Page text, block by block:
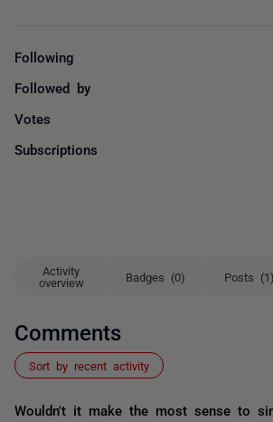
Activity
overview
Badges (0) Posts (1)
Comments
Sort by recent activity
Wouldn't it make the most sense to
Following
Followed by
Votes
Subscriptions